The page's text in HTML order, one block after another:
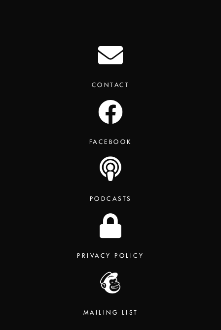
CONTACT
FACEBOOK
PODCASTS
PRIVACY POLICY
MAILING LIST